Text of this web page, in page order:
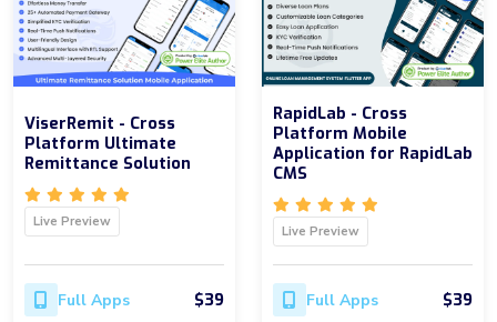
ViserRemit - Cross
Platform Ultimate
Remittance Solution
Live Preview
Full Apps $39
RapidLab - Cross
Platform Mobile
Application for RapidLab
CMS
Live Preview
Full Apps $39